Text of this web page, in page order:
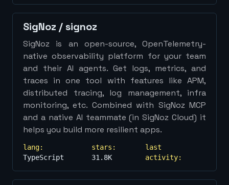
SigNoz / signoz
SigNoz is an open-source, OpenTelemetry-
native observability platform for your team
and their AI agents. Get logs, metrics, and
traces in one tool with features like APM,
distributed tracing, log management, infra
monitoring, etc. Combined with SigNoz MCP
and a native AI teammate (in SigNoz Cloud) it
helps you build more resilient apps.
lang:
TypeScript
stars:
31.8K
last
activity: